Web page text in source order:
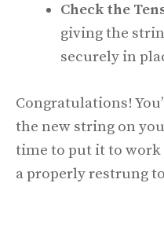
Check the
giving the
securely in
Congratulations!
the new string on
time to put it to work
a properly restrung